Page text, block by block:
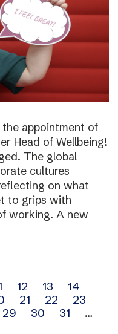
the appointment of
Head of Wellbeing!
The global
cultures
on what
to grips with
working. A new
12 13
14
21 22
23
29 30 31
…